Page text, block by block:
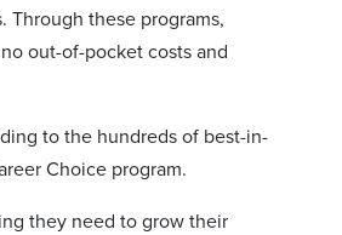
these programs,
out-of-pocket costs and
to the hundreds of best-in-
Choice program.
they need to grow their